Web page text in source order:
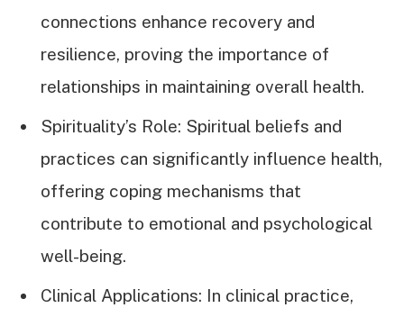
connections enhance recovery and
resilience, proving the importance of
relationships in maintaining overall health.
Spirituality’s Role: Spiritual beliefs and
practices can significantly influence health,
offering coping mechanisms that
contribute to emotional and psychological
well-being.
Clinical Applications: In clinical practice,